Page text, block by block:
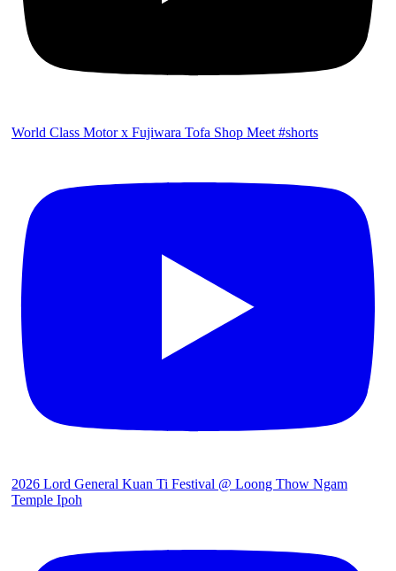
World Class Motor x Fujiwara Tofa Shop Meet #shorts
2026 Lord General Kuan Ti Festival @ Loong Thow Ngam
Temple Ipoh